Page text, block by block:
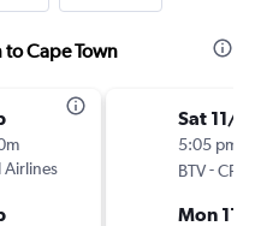
Cape Town
Airlines
Sat 11/
5:05 pm
BTV-CPT
Mon 11/